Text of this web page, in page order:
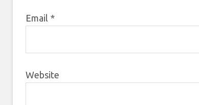
Email *
Website